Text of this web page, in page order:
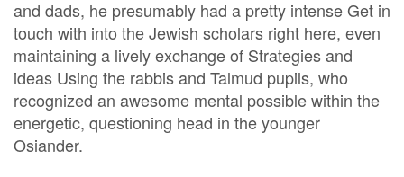
and dads, he presumably had a pretty intense Get in
touch with into the Jewish scholars right here, even
maintaining a lively exchange of Strategies and
ideas Using the rabbis and Talmud pupils, who
recognized an awesome mental possible within the
energetic, questioning head in the younger
Osiander.